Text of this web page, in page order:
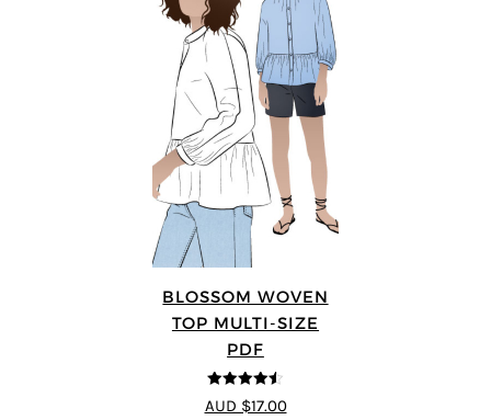
BLOSSOM WOVEN
TOP MULTI-SIZE
PDF
4.5out of 5
AUD $17.00